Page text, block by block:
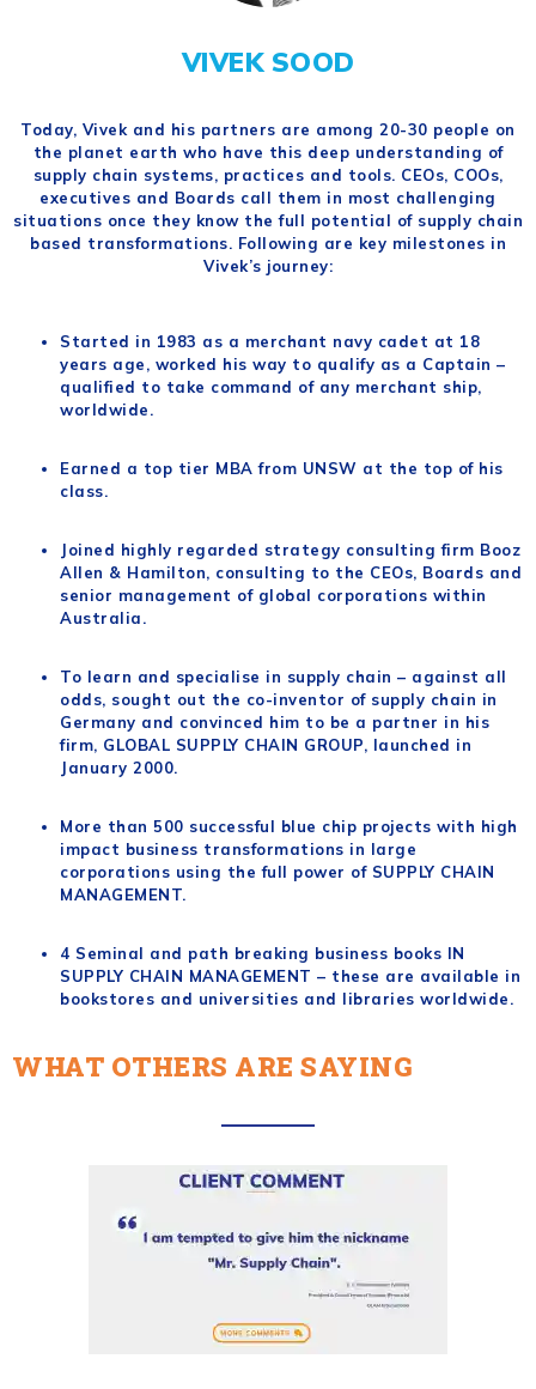
VIVEK SOOD
Today, Vivek and his partners are among 20-30 people on
the planet earth who have this deep understanding of
supply chain systems, practices and tools. CEOs, COOs,
executives and Boards call them in most challenging
situations once they know the full potential of supply chain
based transformations. Following are key milestones in
Vivek’s journey:
Started in 1983 as a merchant navy cadet at 18
years age, worked his way to qualify as a Captain –
qualified to take command of any merchant ship,
worldwide.
Earned a top tier MBA from UNSW at the top of his
class.
Joined highly regarded strategy consulting firm Booz
Allen & Hamilton, consulting to the CEOs, Boards and
senior management of global corporations within
Australia.
To learn and specialise in supply chain – against all
odds, sought out the co-inventor of supply chain in
Germany and convinced him to be a partner in his
firm, GLOBAL SUPPLY CHAIN GROUP, launched in
January 2000.
More than 500 successful blue chip projects with high
impact business transformations in large
corporations using the full power of SUPPLY CHAIN
MANAGEMENT.
4 Seminal and path breaking business books IN
SUPPLY CHAIN MANAGEMENT – these are available in
bookstores and universities and libraries worldwide.
WHAT OTHERS ARE SAYING